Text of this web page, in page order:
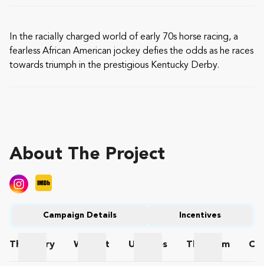
In the racially charged world of early 70s horse racing, a
fearless African American jockey defies the odds as he races
towards triumph in the prestigious Kentucky Derby.
About The Project
Campaign Details Incentives
The
Story
Wishlist
Updates
The Team